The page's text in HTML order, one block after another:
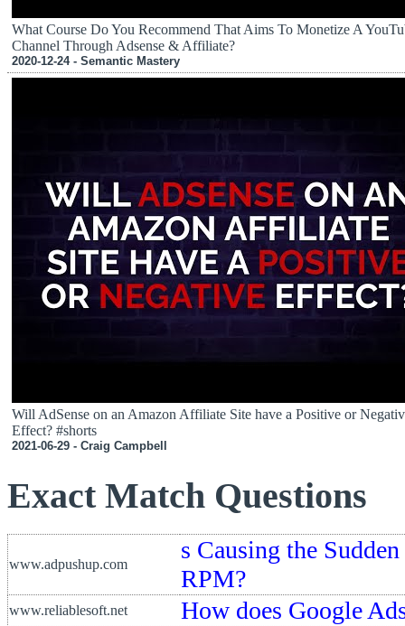
What Course Do You Recommend That Aims To Monetize A
Channel Through Adsense & Affiliate?
2020-12-24 - Semantic Mastery
Will AdSense on an Amazon Affiliate Site have a Positive or
Effect? #shorts
2021-06-29 - Craig Campbell
Exact Match Questions
www.adpushup.com
s Causing the
RPM?
www.reliablesoft.net How does Google